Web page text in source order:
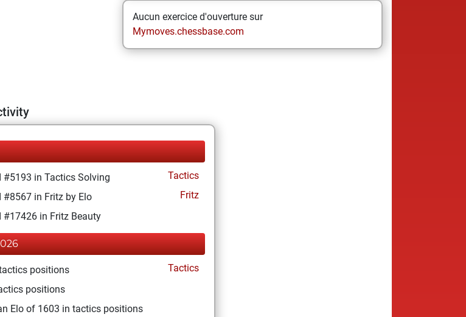
Aucun exercice d'ouverture sur
Mymoves.chessbase.com
#5193 in Tactics Solving
Tactics
#8567 in Fritz by Elo
Fritz
#17426 in Fritz Beauty
positions
Tactics
positions
Elo of 1603 in tactics positions